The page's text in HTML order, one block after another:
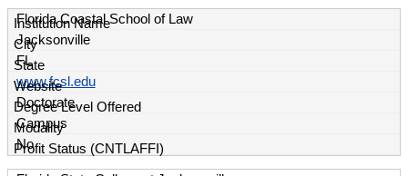
Florida Coastal School of Law
Jacksonville
FL
www.fcsl.edu
Doctorate
Campus
No